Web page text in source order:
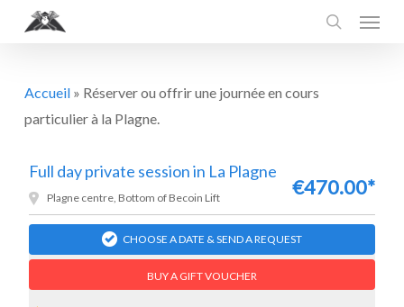
content
Menu
Accueil» Réserver ou offrir une journée en cours
particulier à la Plagne.
Full day private session in La Plagne
€470.00*
Plagne centre, Bottom of Becoin Lift
CHOOSE A DATE & SEND A REQUEST
BUY A GIFT VOUCHER